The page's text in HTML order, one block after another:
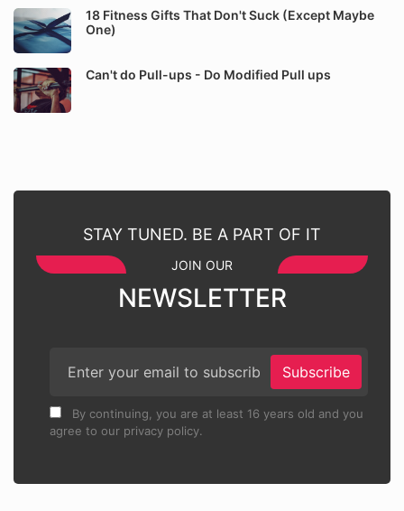
18 Fitness Gifts That Don't Suck (Except Maybe
One)
Can't do Pull-ups - Do Modified Pull ups
STAY TUNED. BE A PART OF IT
JOIN OUR
NEWSLETTER
Subscribe
By continuing, you are at least 16 years old and you
agree to our privacy policy.